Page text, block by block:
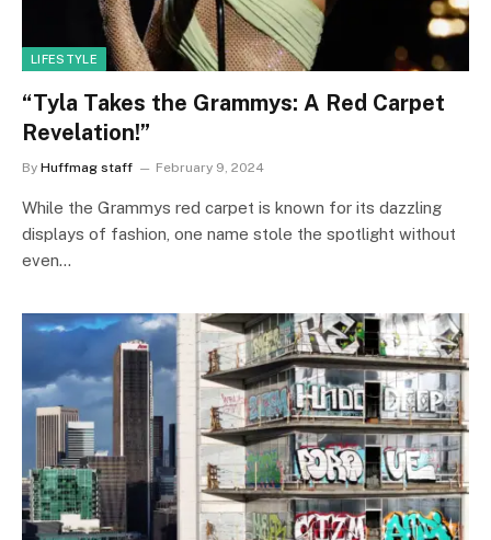
LIFESTYLE
“Tyla Takes the Grammys: A Red Carpet
Revelation!”
By Huffmag staff February 9, 2024
While the Grammys red carpet is known for its dazzling
displays of fashion, one name stole the spotlight without
even…